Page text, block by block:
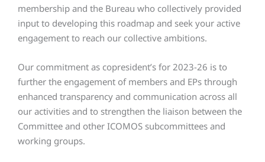
membership and the Bureau who collectively provided
input to developing this roadmap and seek your active
engagement to reach our collective ambitions.
Our commitment as copresident’s for 2023-26 is to
further the engagement of members and EPs through
enhanced transparency and communication across all
our activities and to strengthen the liaison between the
Committee and other ICOMOS subcommittees and
working groups.